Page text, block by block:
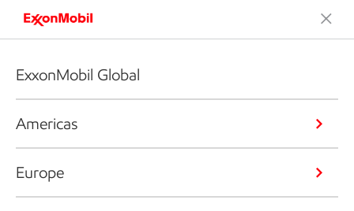
ExxonMobil Global
Americas
Europe